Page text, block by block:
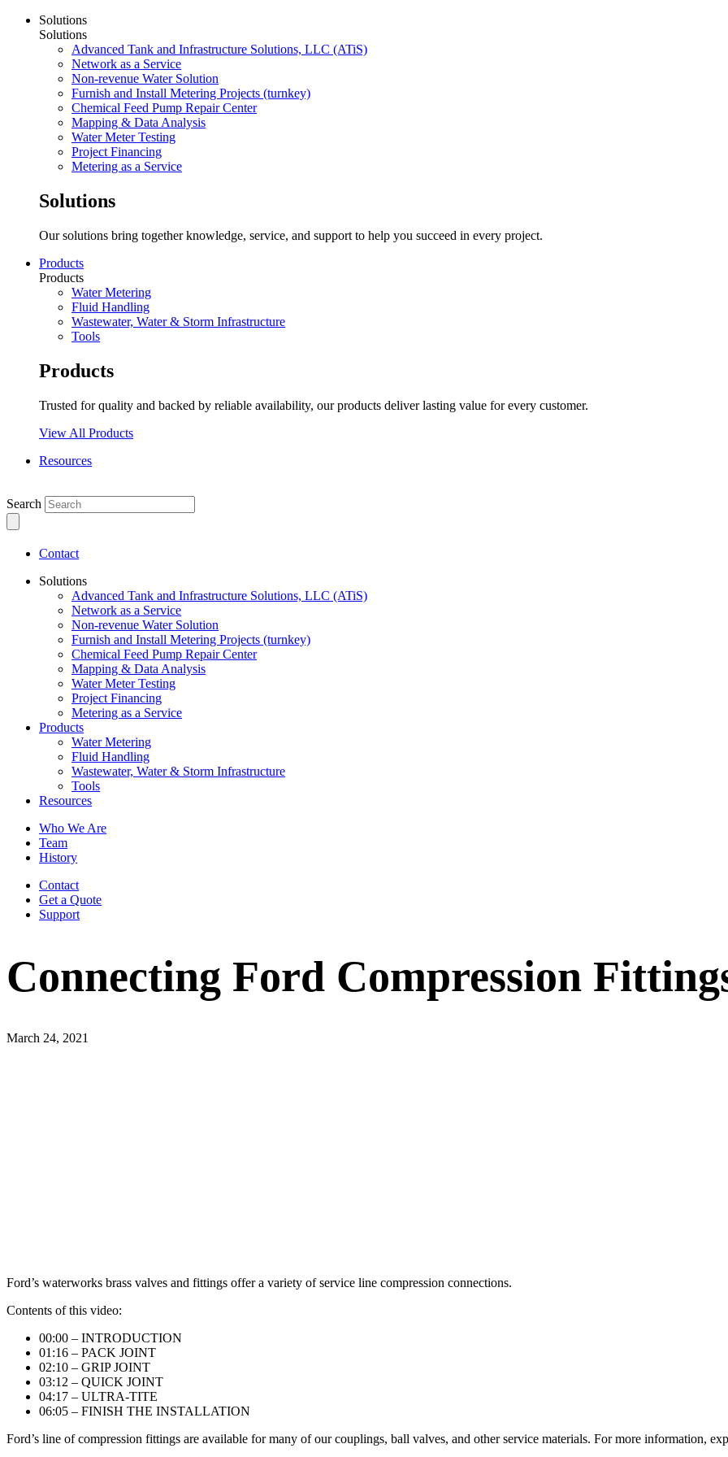
Solutions
Solutions
Advanced Tank and Infrastructure Solutions, LLC (ATiS)
Network as a Service
Non-revenue Water Solution
Furnish and Install Metering Projects (turnkey)
Chemical Feed Pump Repair Center
Mapping & Data Analysis
Water Meter Testing
Project Financing
Metering as a Service
Solutions
Our solutions bring together knowledge, service, and support to help you succeed in every project.
Products
Products
Water Metering
Fluid Handling
Wastewater, Water & Storm Infrastructure
Tools
Products
Trusted for quality and backed by reliable availability, our products deliver lasting value for every customer.
View All Products
Resources
Search
Contact
Solutions
Advanced Tank and Infrastructure Solutions, LLC (ATiS)
Network as a Service
Non-revenue Water Solution
Furnish and Install Metering Projects (turnkey)
Chemical Feed Pump Repair Center
Mapping & Data Analysis
Water Meter Testing
Project Financing
Metering as a Service
Products
Water Metering
Fluid Handling
Wastewater, Water & Storm Infrastructure
Tools
Resources
Who We Are
Team
History
Contact
Get a Quote
Support
Connecting Ford Compression
March 24, 2021
Ford’s waterworks brass valves and fittings offer a variety of service line compression connections.
Contents of this video:
00:00 ​ – INTRODUCTION
01:16 – PACK JOINT
02:10 ​ – GRIP JOINT
03:12 – QUICK JOINT
04:17 – ULTRA-TITE
06:05 – FINISH THE INSTALLATION
Ford’s line of compression fittings are available for many of our couplings, ball valves, and other service materials. For more information,